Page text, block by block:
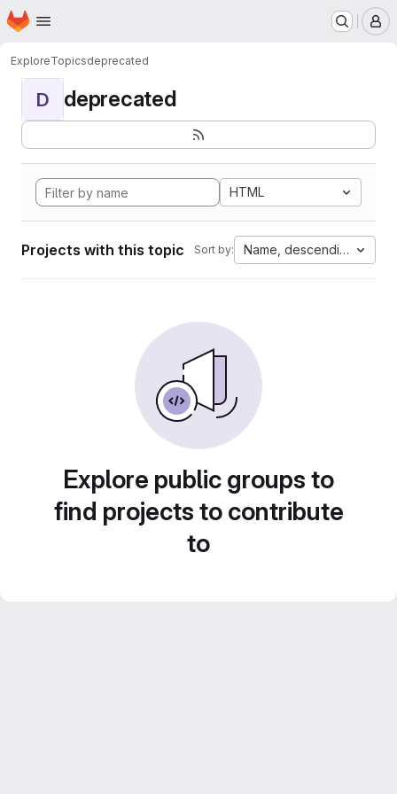
Skip to main content
Homepage
ExploreTopicsdeprecated
D deprecated
HTML
Projects with this topic Sort by: Name, descending
Explore public groups to
find projects to contribute
to